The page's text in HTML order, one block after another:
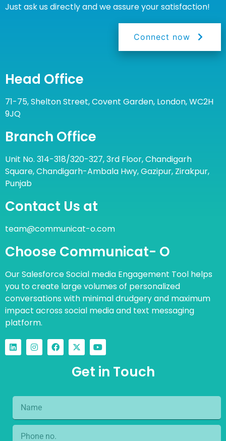
Just ask us directly and we assure your satisfaction!
Connect now
Head Office
71-75, Shelton Street, Covent Garden, London, WC2H
9JQ
Branch Office
Unit No. 314-318/320-327, 3rd Floor, Chandigarh
Square, Chandigarh-Ambala Hwy, Gazipur, Zirakpur,
Punjab
Contact Us at
team@communicat-o.com
Choose Communicat- O
Our Salesforce Social media Engagement Tool helps
you to create large volumes of personalized
conversations with minimal drudgery and maximum
impact across social media and text messaging
platform.
Get in Touch